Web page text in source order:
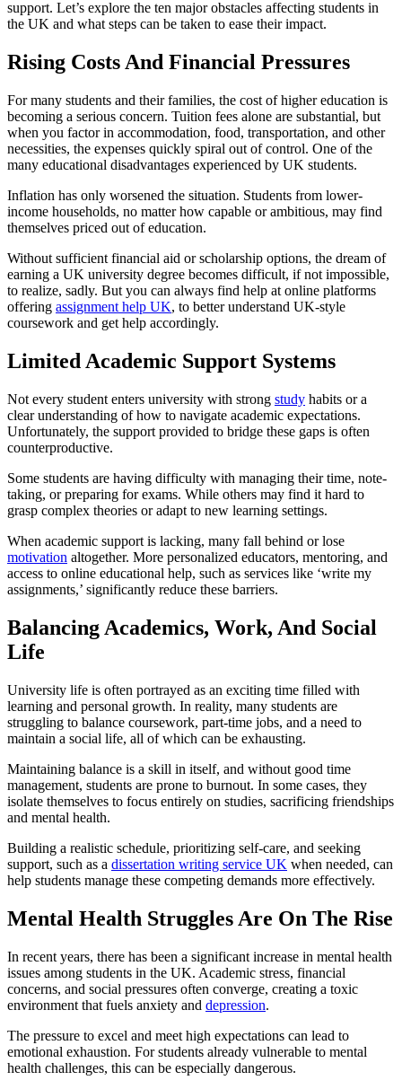
support. Let’s explore the ten major obstacles affecting students in
the UK and what steps can be taken to ease their impact.
Rising Costs And Financial Pressures
For many students and their families, the cost of higher education is
becoming a serious concern. Tuition fees alone are substantial, but
when you factor in accommodation, food, transportation, and other
necessities, the expenses quickly spiral out of control. One of the
many educational disadvantages experienced by UK students.
Inflation has only worsened the situation. Students from lower-
income households, no matter how capable or ambitious, may find
themselves priced out of education.
Without sufficient financial aid or scholarship options, the dream of
earning a UK university degree becomes difficult, if not impossible,
to realize, sadly. But you can always find help at online platforms
offering assignment help UK, to better understand UK-style
coursework and get help accordingly.
Limited Academic Support Systems
Not every student enters university with strong study habits or a
clear understanding of how to navigate academic expectations.
Unfortunately, the support provided to bridge these gaps is often
counterproductive.
Some students are having difficulty with managing their time, note-
taking, or preparing for exams. While others may find it hard to
grasp complex theories or adapt to new learning settings.
When academic support is lacking, many fall behind or lose
motivation altogether. More personalized educators, mentoring, and
access to online educational help, such as services like ‘write my
assignments,’ significantly reduce these barriers.
Balancing Academics, Work, And Social
Life
University life is often portrayed as an exciting time filled with
learning and personal growth. In reality, many students are
struggling to balance coursework, part-time jobs, and a need to
maintain a social life, all of which can be exhausting.
Maintaining balance is a skill in itself, and without good time
management, students are prone to burnout. In some cases, they
isolate themselves to focus entirely on studies, sacrificing friendships
and mental health.
Building a realistic schedule, prioritizing self-care, and seeking
support, such as a dissertation writing service UK when needed, can
help students manage these competing demands more effectively.
Mental Health Struggles Are On The Rise
In recent years, there has been a significant increase in mental health
issues among students in the UK. Academic stress, financial
concerns, and social pressures often converge, creating a toxic
environment that fuels anxiety and depression.
The pressure to excel and meet high expectations can lead to
emotional exhaustion. For students already vulnerable to mental
health challenges, this can be especially dangerous.